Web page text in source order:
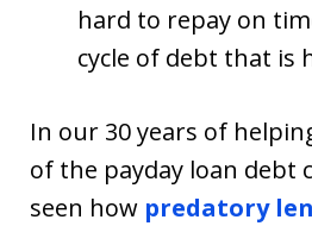
hard to repay on
cycle of debt that is
In our 30 years of
of the payday loan debt
seen how predatory